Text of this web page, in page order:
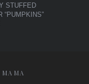
STUFFED
“PUMPKINS”